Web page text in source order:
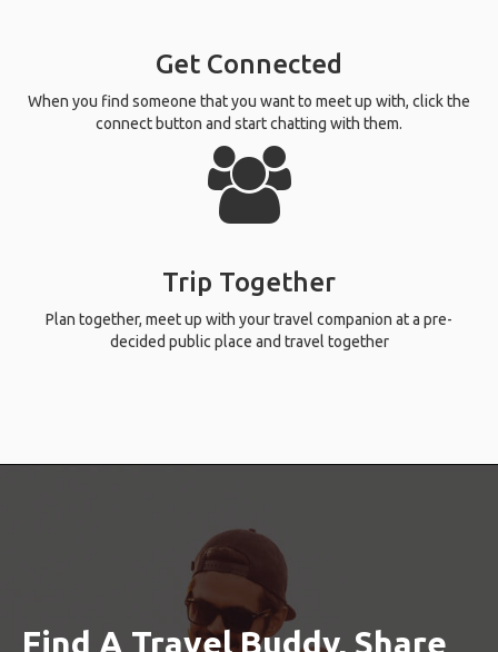
Get Connected
When you find someone that you want to meet up with, click the
connect button and start chatting with them.
Trip Together
Plan together, meet up with your travel companion at a pre-
decided public place and travel together
Find A Travel Buddy, Share